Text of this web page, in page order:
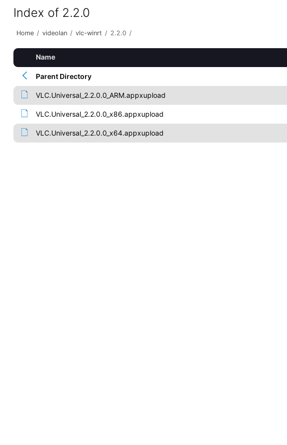
Index of 2.2.0
Home / videolan / vlc-winrt / 2.2.0 /
Name
Parent Directory
VLC.Universal_2.2.0.0_ARM.appxupload
VLC.Universal_2.2.0.0_x86.appxupload
VLC.Universal_2.2.0.0_x64.appxupload